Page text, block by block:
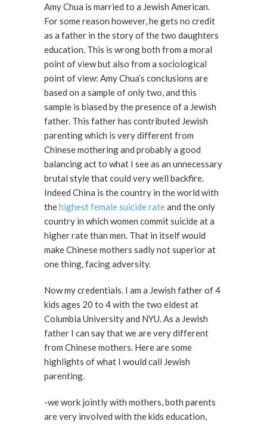
Amy Chua is married to a Jewish American.
For some reason however, he gets no credit
as a father in the story of the two daughters
education. This is wrong both from a moral
point of view but also from a sociological
point of view: Amy Chua’s conclusions are
based on a sample of only two, and this
sample is biased by the presence of a Jewish
father. This father has contributed Jewish
parenting which is very different from
Chinese mothering and probably a good
balancing act to what I see as an unnecessary
brutal style that could very well backfire.
Indeed China is the country in the world with
thehighest female suicide rateand the only
country in which women commit suicide at a
higher rate than men. That in itself would
make Chinese mothers sadly not superior at
one thing, facing adversity.
Now my credentials. I am a Jewish father of 4
kids ages 20 to 4 with the two eldest at
Columbia University and NYU. As a Jewish
father I can say that we are very different
from Chinese mothers. Here are some
highlights of what I would call Jewish
parenting.
-we work jointly with mothers, both parents
are very involved with the kids education,